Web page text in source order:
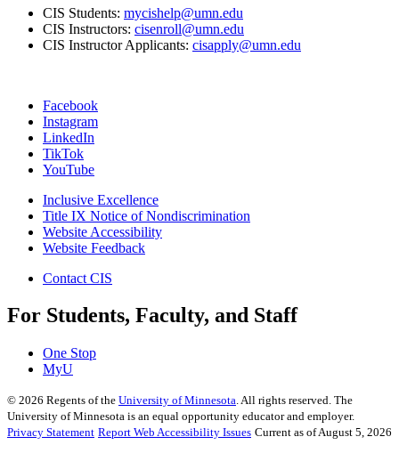
CIS Students: mycishelp@umn.edu
CIS Instructors: cisenroll@umn.edu
CIS Instructor Applicants: cisapply@umn.edu
Facebook
Instagram
LinkedIn
TikTok
YouTube
Inclusive Excellence
Title IX Notice of Nondiscrimination
Website Accessibility
Website Feedback
Contact CIS
For Students, Faculty, and Staff
One Stop
MyU
© 2026 Regents of the University of Minnesota. All rights reserved. The
University of Minnesota is an equal opportunity educator and employer.
Privacy Statement Report Web Accessibility Issues Current as of August 5, 2026